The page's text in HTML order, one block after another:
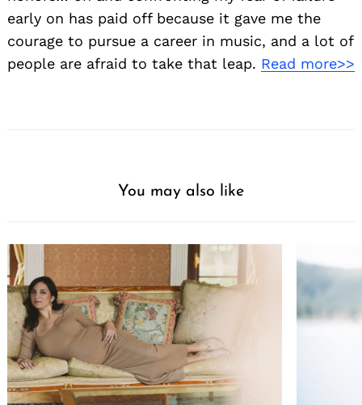
early on has paid off because it gave me the
courage to pursue a career in music, and a lot of
people are afraid to take that leap. Read more>>
You may also like